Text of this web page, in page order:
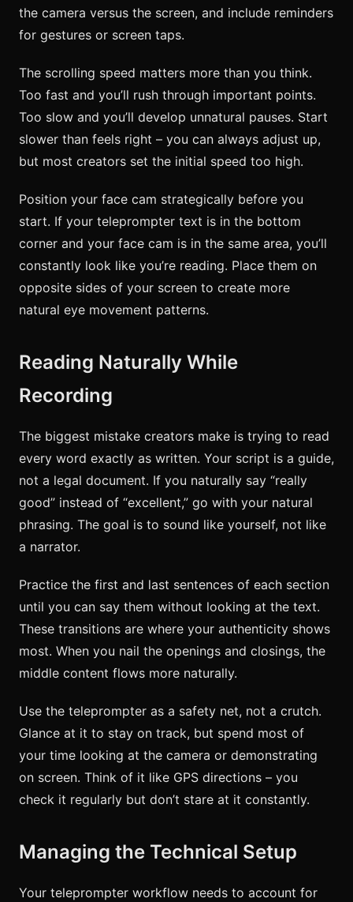
the camera versus the screen, and include reminders
for gestures or screen taps.
The scrolling speed matters more than you think.
Too fast and you’ll rush through important points.
Too slow and you’ll develop unnatural pauses. Start
slower than feels right – you can always adjust up,
but most creators set the initial speed too high.
Position your face cam strategically before you
start. If your teleprompter text is in the bottom
corner and your face cam is in the same area, you’ll
constantly look like you’re reading. Place them on
opposite sides of your screen to create more
natural eye movement patterns.
Reading Naturally While
Recording
The biggest mistake creators make is trying to read
every word exactly as written. Your script is a guide,
not a legal document. If you naturally say “really
good” instead of “excellent,” go with your natural
phrasing. The goal is to sound like yourself, not like
a narrator.
Practice the first and last sentences of each section
until you can say them without looking at the text.
These transitions are where your authenticity shows
most. When you nail the openings and closings, the
middle content flows more naturally.
Use the teleprompter as a safety net, not a crutch.
Glance at it to stay on track, but spend most of
your time looking at the camera or demonstrating
on screen. Think of it like GPS directions – you
check it regularly but don’t stare at it constantly.
Managing the Technical Setup
Your teleprompter workflow needs to account for